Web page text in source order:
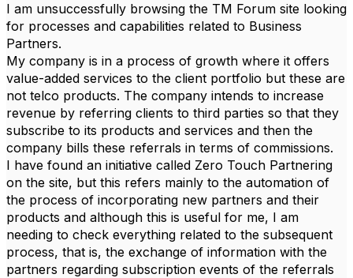
I am unsuccessfully browsing the TM Forum site looking
for processes and capabilities related to Business
Partners.
My company is in a process of growth where it offers
value-added services to the client portfolio but these are
not telco products. The company intends to increase
revenue by referring clients to third parties so that they
subscribe to its products and services and then the
company bills these referrals in terms of commissions.
I have found an initiative called Zero Touch Partnering
on the site, but this refers mainly to the automation of
the process of incorporating new partners and their
products and although this is useful for me, I am
needing to check everything related to the subsequent
process, that is, the exchange of information with the
partners regarding subscription events of the referrals